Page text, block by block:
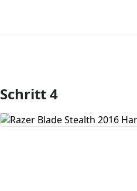
Kommentar hinzufügen
Schritt 4